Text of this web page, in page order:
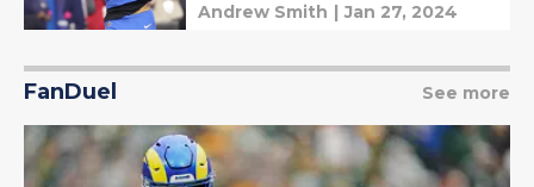
Andrew Smith | Jan 27, 2024
FanDuel See more